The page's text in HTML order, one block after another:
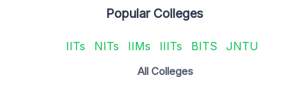
Popular Colleges
IITs NITs IIMs IIITs BITS JNTU
All Colleges